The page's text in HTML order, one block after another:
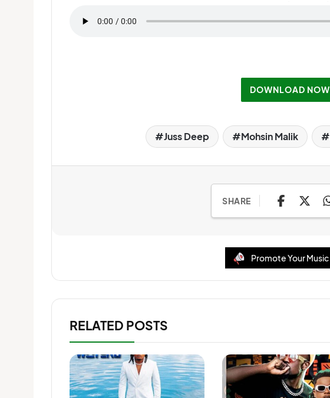
DOWNLOAD NOW
Juss Deep Mohsin Malik
SHARE
Promote Your Music
RELATED POSTS